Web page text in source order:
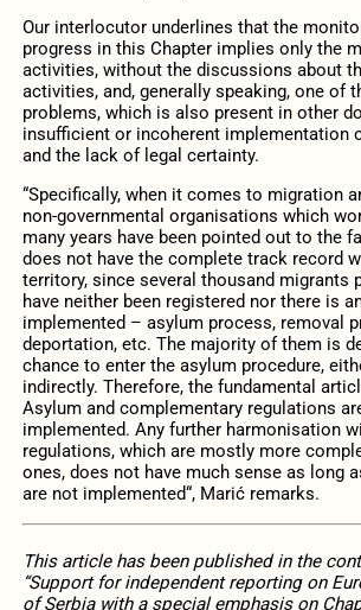
Our interlocutor underlines that the
progress in this Chapter implies only the
activities, without the discussions about
activities, and, generally speaking, one of
problems, which is also present in other
insufficient or incoherent implementation
and the lack of legal certainty.
“Specifically, when it comes to migration
non-governmental organisations which
many years have been pointed out to the
does not have the complete track record
territory, since several thousand migrants
have neither been registered nor there is
implemented – asylum process, removal
deportation, etc. The majority of them is
chance to enter the asylum procedure,
indirectly. Therefore, the fundamental
Asylum and complementary regulations
implemented. Any further harmonisation
regulations, which are mostly more
ones, does not have much sense as long
are not implemented“, Marić remarks.
This article has been published in the
“Support for independent reporting on
of Serbia with a special emphasis on